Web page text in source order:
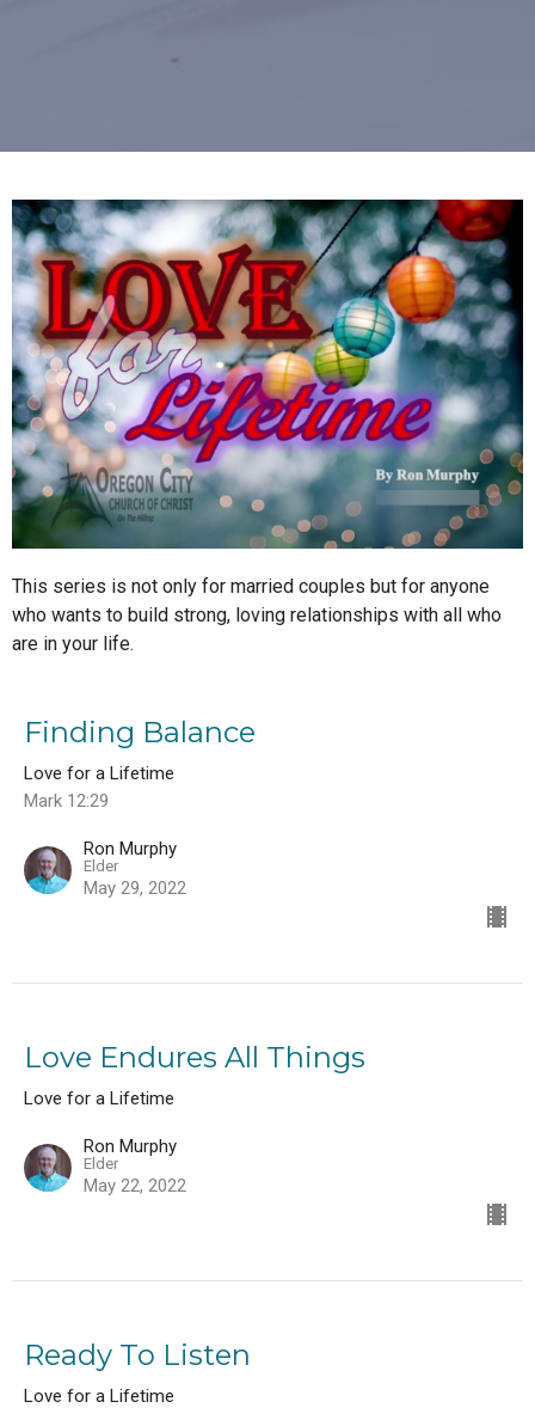
This series is not only for married couples but for anyone
who wants to build strong, loving relationships with all who
are in your life.
Finding Balance
Love for a Lifetime
Mark 12:29
Ron Murphy
Elder
May 29, 2022
Love Endures All Things
Love for a Lifetime
Ron Murphy
Elder
May 22, 2022
Ready To Listen
Love for a Lifetime